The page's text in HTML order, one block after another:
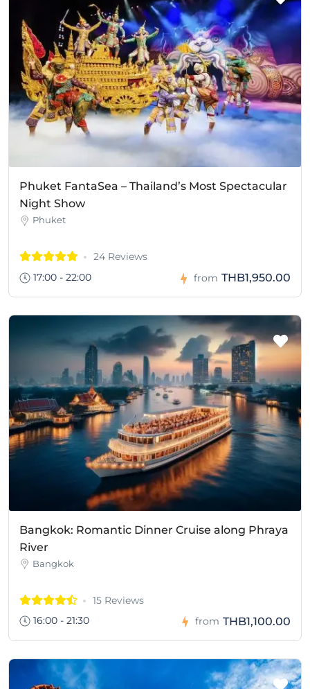
Phuket FantaSea – Thailand’s Most Spectacular
Night Show
Phuket
24 Reviews
17:00 - 22:00
from THB1,950.00
Bangkok: Romantic Dinner Cruise along Phraya
River
Bangkok
15 Reviews
16:00 - 21:30
from THB1,100.00